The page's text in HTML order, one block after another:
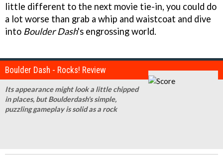
little different to the next movie tie-in, you could do
a lot worse than grab a whip and waistcoat and dive
into Boulder Dash's engrossing world.
Boulder Dash - Rocks! Review
Its appearance might look a little chipped
in places, but Boulderdash's simple,
puzzling gameplay is solid as a rock